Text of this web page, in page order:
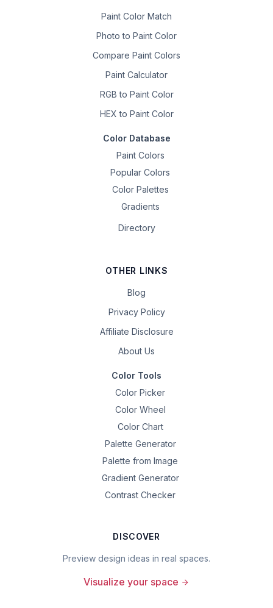
Paint Color Match
Photo to Paint Color
Compare Paint Colors
Paint Calculator
RGB to Paint Color
HEX to Paint Color
Color Database
Paint Colors
Popular Colors
Color Palettes
Gradients
Directory
OTHER LINKS
Blog
Privacy Policy
Affiliate Disclosure
About Us
Color Tools
Color Picker
Color Wheel
Color Chart
Palette Generator
Palette from Image
Gradient Generator
Contrast Checker
DISCOVER
Preview design ideas in real spaces.
Visualize your space